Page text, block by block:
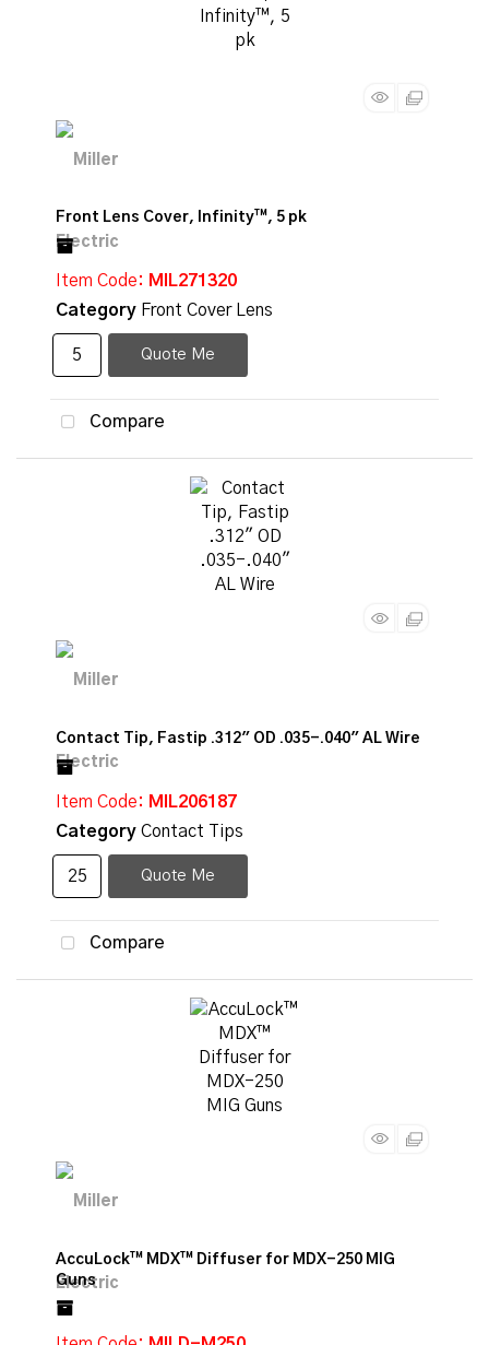
Front Lens Cover, Infinity™, 5 pk
Item Code: MIL271320
Category Front Cover Lens
Quote Me
Compare
Contact Tip, Fastip .312" OD .035-.040" AL Wire
Item Code: MIL206187
Category Contact Tips
Quote Me
Compare
AccuLock™ MDX™ Diffuser for MDX-250 MIG
Guns